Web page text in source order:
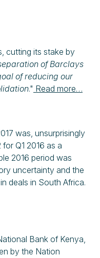
cutting its stake by
of Barclays
of reducing our
." Read more…
was, unsurprisingly
Q1 2016 as a
2016 period was
uncertainty and the
deals in South Africa.
Bank of Kenya,
by the Nation